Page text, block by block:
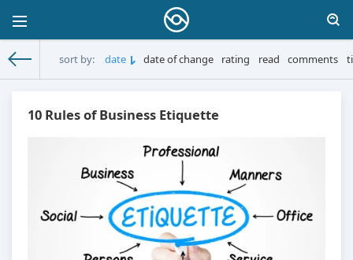
sort by: date date of change rating read comments
10 Rules of Business Etiquette